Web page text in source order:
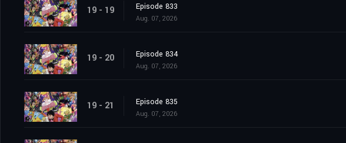
19 - 19 Episode 833
Aug. 07, 2026
19 - 20 Episode 834
Aug. 07, 2026
19 - 21 Episode 835
Aug. 07, 2026